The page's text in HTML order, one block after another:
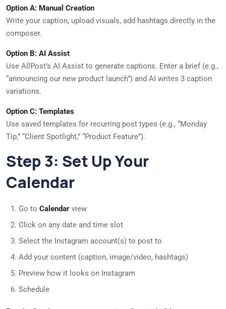
Option A: Manual Creation
Write your caption, upload visuals, add hashtags directly in the
composer.
Option B: AI Assist
Use AllPost’s AI Assist to generate captions. Enter a brief (e.g.,
“announcing our new product launch”) and AI writes 3 caption
variations.
Option C: Templates
Use saved templates for recurring post types (e.g., “Monday
Tip,” “Client Spotlight,” “Product Feature”).
Step 3: Set Up Your
Calendar
Go to Calendar view
Click on any date and time slot
Select the Instagram account(s) to post to
Add your content (caption, image/video, hashtags)
Preview how it looks on Instagram
Schedule